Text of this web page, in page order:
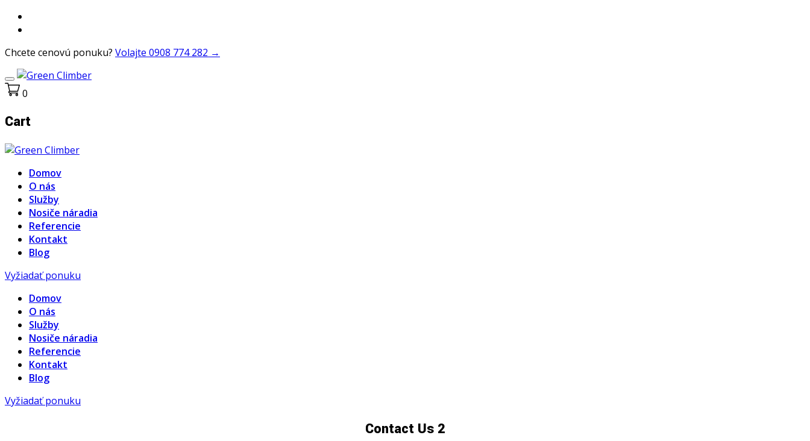
Chcete cenovú ponuku? Volajte 0908 774 282 →
0
Cart
Domov
O nás
Služby
Nosiče náradia
Referencie
Kontakt
Blog
Vyžiadať ponuku
Domov
O nás
Služby
Nosiče náradia
Referencie
Kontakt
Blog
Vyžiadať ponuku
Contact Us 2